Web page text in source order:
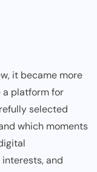
it became more
platform for
selected
which moments
and